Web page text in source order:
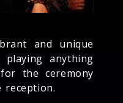
and unique
anything
the ceremony